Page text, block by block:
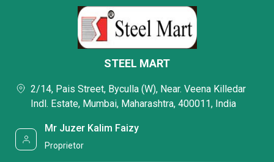
STEEL MART
2/14, Pais Street, Byculla (W), Near. Veena Killedar
Indl. Estate, Mumbai, Maharashtra, 400011, India
Mr Juzer Kalim Faizy
Proprietor